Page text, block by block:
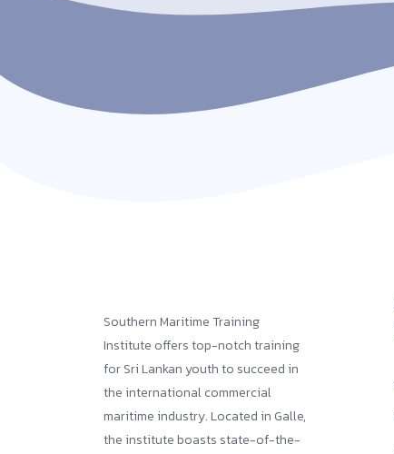
Southern Maritime Training
Institute offers top-notch training
for Sri Lankan youth to succeed in
the international commercial
maritime industry. Located in Galle,
the institute boasts state-of-the-